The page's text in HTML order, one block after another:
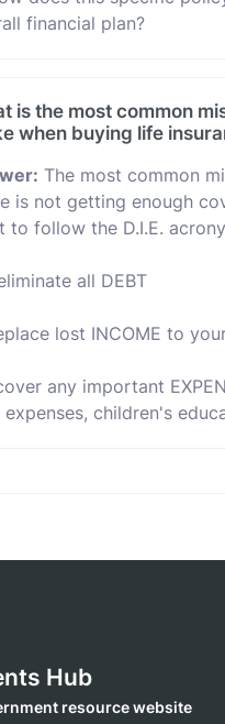
financial plan?
is the most common
when buying life
The most common
is not getting enough
to follow the D.I.E.
all DEBT
lost INCOME to
any important
expenses, children's
Hub
resource website